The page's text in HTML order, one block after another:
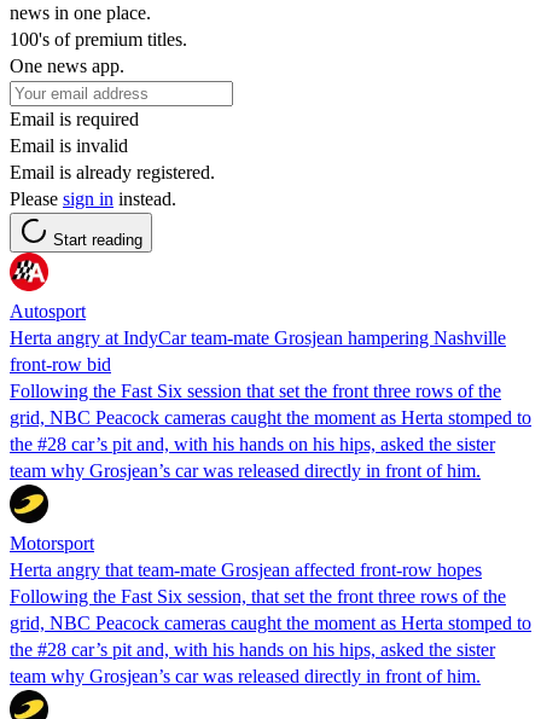
news in one place.
100's of premium titles.
One news app.
Email is required
Email is invalid
Email is already registered.
Please sign in instead.
Start reading
Autosport
Herta angry at IndyCar team-mate Grosjean hampering Nashville
front-row bid
Following the Fast Six session that set the front three rows of the
grid, NBC Peacock cameras caught the moment as Herta stomped to
the #28 car’s pit and, with his hands on his hips, asked the sister
team why Grosjean’s car was released directly in front of him.
Motorsport
Herta angry that team-mate Grosjean affected front-row hopes
Following the Fast Six session, that set the front three rows of the
grid, NBC Peacock cameras caught the moment as Herta stomped to
the #28 car’s pit and, with his hands on his hips, asked the sister
team why Grosjean’s car was released directly in front of him.